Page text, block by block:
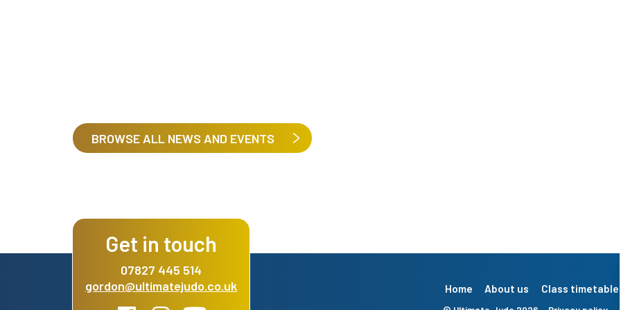
BROWSE ALL NEWS AND EVENTS
Get in touch
07827 445 514
gordon@ultimatejudo.co.uk
Home About us Class timetable